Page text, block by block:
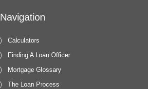
Navigation
Calculators
Finding A Loan Officer
Mortgage Glossary
The Loan Process